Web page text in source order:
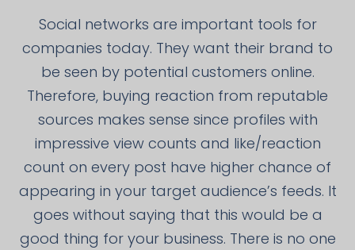
Social networks are important tools for
companies today. They want their brand to
be seen by potential customers online.
Therefore, buying reaction from reputable
sources makes sense since profiles with
impressive view counts and like/reaction
count on every post have higher chance of
appearing in your target audience’s feeds. It
goes without saying that this would be a
good thing for your business. There is no one